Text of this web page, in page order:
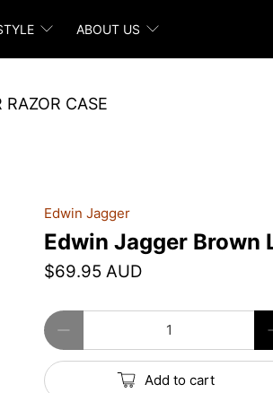
ABOUT US
RAZOR CASE
Edwin Jagger
Edwin Jagger Brown
$69.95 AUD
Qty
Add to cart